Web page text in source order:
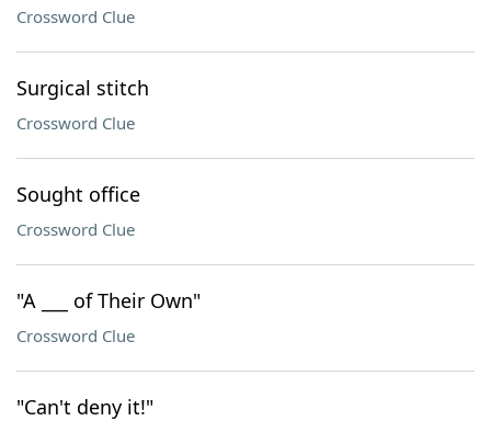
Crossword Clue
Surgical stitch
Crossword Clue
Sought office
Crossword Clue
"A ___ of Their Own"
Crossword Clue
"Can't deny it!"